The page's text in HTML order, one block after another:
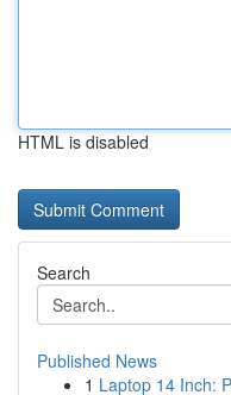
HTML is disabled
Search
Published News
1 Laptop 14 Inch: